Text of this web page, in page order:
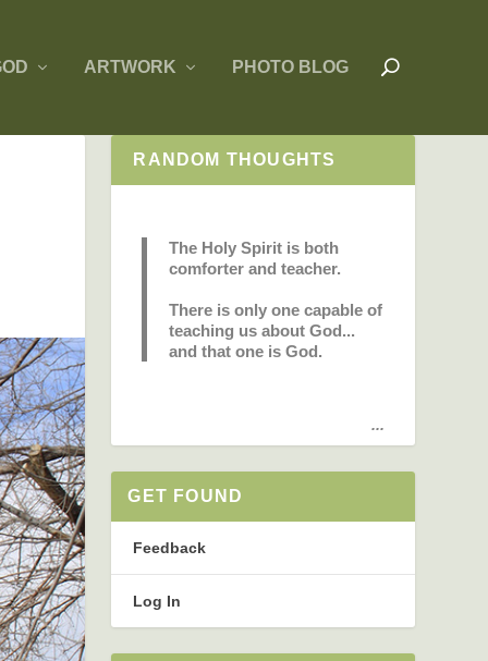
ARTWORK PHOTO BLOG
RANDOM THOUGHTS
The Holy Spirit is both
comforter and teacher.
There is only one capable of
teaching us about God...
and that one is God.
...
GET FOUND
Feedback
Log In